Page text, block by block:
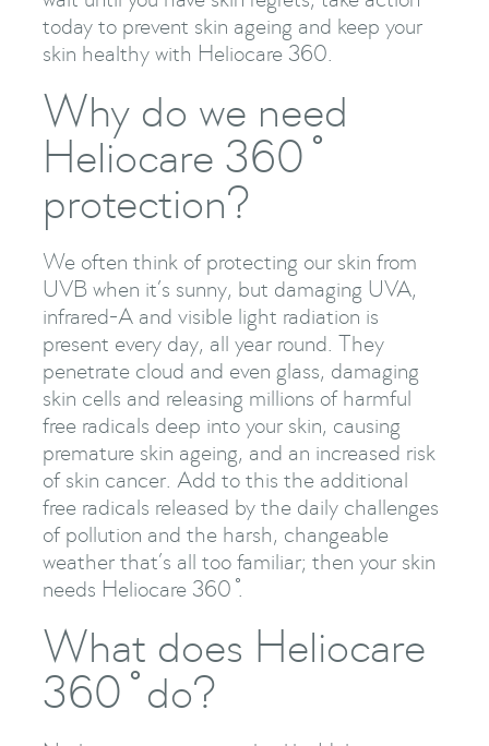
today to prevent skin ageing and keep your
skin healthy with Heliocare 360.
Why do we need
Heliocare 360 ̊
protection?
We often think of protecting our skin from
UVB when it’s sunny, but damaging UVA,
infrared-A and visible light radiation is
present every day, all year round. They
penetrate cloud and even glass, damaging
skin cells and releasing millions of harmful
free radicals deep into your skin, causing
premature skin ageing, and an increased risk
of skin cancer. Add to this the additional
free radicals released by the daily challenges
of pollution and the harsh, changeable
weather that’s all too familiar; then your skin
needs Heliocare 360 ̊.
What does Heliocare
360 ̊ do?